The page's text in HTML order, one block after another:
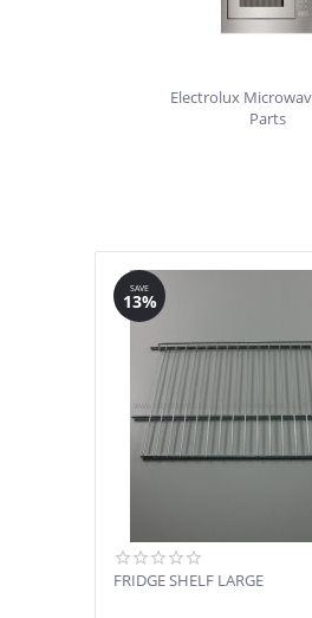
Electrolux
Parts
SAVE
13%
FRIDGE SHELF LARGE